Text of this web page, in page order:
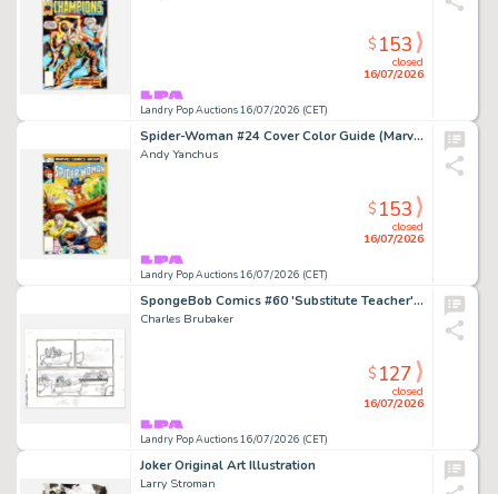
Landry Pop Auctions 16/07/2026 (CET)
closed
16/07/2026
$153
Spider-Woman #24 Cover Color Guide (Marvel Comics, 1980)
Andy Yanchus
Landry Pop Auctions 16/07/2026 (CET)
closed
16/07/2026
$153
SpongeBob Comics #60 'Substitute Teacher' Story Page 3A Original Art (United Plankton Pictures, 2016)
Charles Brubaker
Landry Pop Auctions 16/07/2026 (CET)
closed
16/07/2026
$127
Joker Original Art Illustration
Larry Stroman